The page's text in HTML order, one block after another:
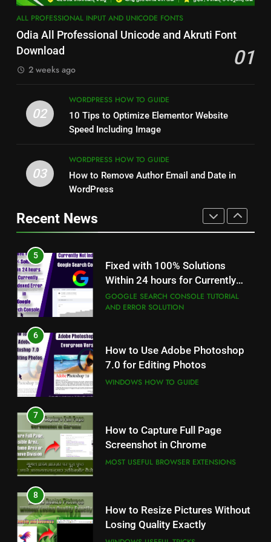
3
How to Remove Author Email
and Date in WordPress
STM 3.5 Bengali Typing
Software Download With
Alternative Solutions
DESKTOP PUBLISHING, BANNER DEISIGN
5
Fixed with 100% Solutions
Within 24 hours for Currently
Not Indexed Error in Google
GOOGLE SEARCH CONSOLE TUTORIAL
6
How to Use Adobe Photoshop
7.0 for Editing Photos
WINDOWS HOW TO GUIDE
7
How to Capture Full Page
Screenshot in Chrome
8
How to Resize Pictures Without
Losing Quality Exactly
ALL PROFESSIONAL INPUT AND UNICODE FONTS
Odia All Professional Unicode and Akruti Font
Download
01
2 weeks ago
02
WORDPRESS HOW TO GUIDE
10 Tips to Optimize Elementor Website
Speed Including Image
03
WORDPRESS HOW TO GUIDE
How to Remove Author Email and Date in
WordPress
Recent News
2
10 Tips to Optimize Elementor
How to Remove Author Email
and Date in WordPress
4
STM 3.5 Bengali Typing
DESKTOP PUBLISHING, BANNER DEISIGN
5
Fixed with 100% Solutions
Within 24 hours for Currently
Not Indexed Error in Google
Search Console
GOOGLE SEARCH CONSOLE TUTORIAL
AND ERROR SOLUTION
6
How to Use Adobe Photoshop
7.0 for Editing Photos
WINDOWS HOW TO GUIDE
7
How to Capture Full Page
Screenshot in Chrome
MOST USEFUL BROWSER EXTENSIONS
8
How to Resize Pictures Without
Losing Quality Exactly